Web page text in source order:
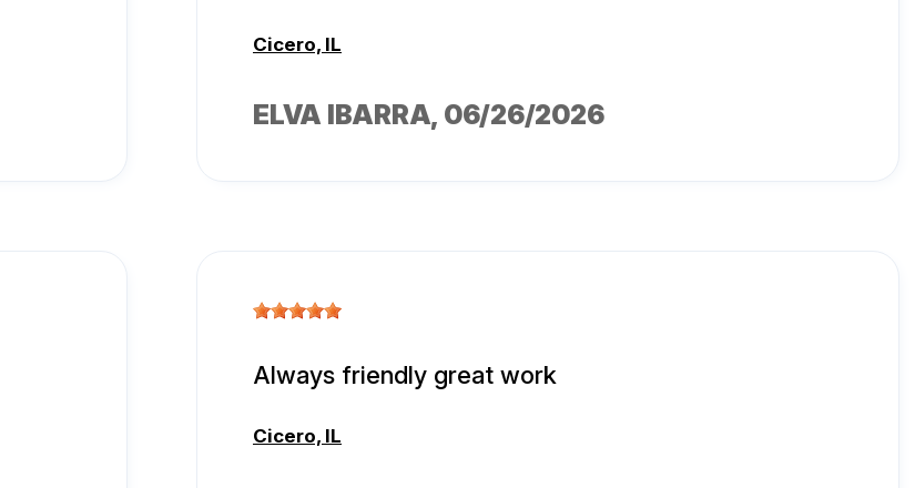
Cicero, IL
ELVA IBARRA, 06/26/2026
Always friendly great work
Cicero, IL